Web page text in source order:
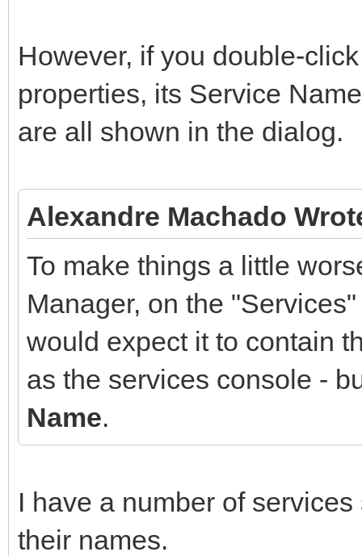
However, if you double-
properties, its Service
are all shown in the dialog.
Alexandre Machado
To make things a little
Manager, on the
would expect it to contain
as the services console -
Name.
I have a number of
their names.